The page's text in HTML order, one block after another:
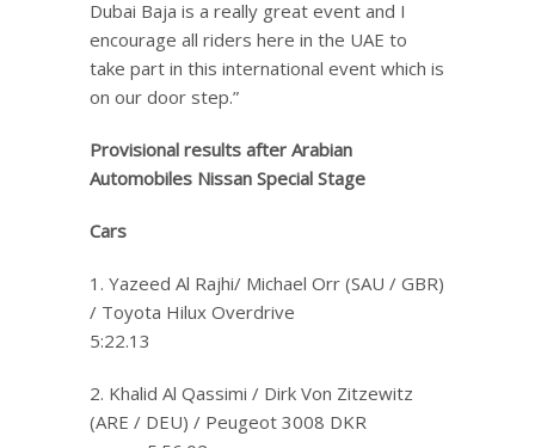
Dubai Baja is a really great event and I
encourage all riders here in the UAE to
take part in this international event which is
on our door step.”
Provisional results after Arabian
Automobiles Nissan Special Stage
Cars
1. Yazeed Al Rajhi/ Michael Orr (SAU / GBR)
/ Toyota Hilux Overdrive
5:22.13
2. Khalid Al Qassimi / Dirk Von Zitzewitz
(ARE / DEU) / Peugeot 3008 DKR